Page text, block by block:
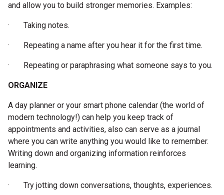
and allow you to build stronger memories. Examples:
· Taking notes.
· Repeating a name after you hear it for the first time.
· Repeating or paraphrasing what someone says to you.
ORGANIZE
A day planner or your smart phone calendar (the world of
modern technology!) can help you keep track of
appointments and activities, also can serve as a journal
where you can write anything you would like to remember.
Writing down and organizing information reinforces
learning.
· Try jotting down conversations, thoughts, experiences.